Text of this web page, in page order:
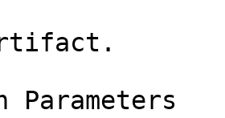
Parameters